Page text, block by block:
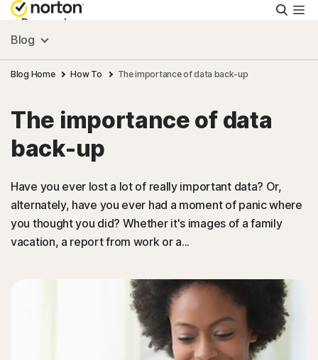
Personal
Small Business
Resources
Support
Try Free
Blog
Blog Home How To The importance of data back-up
The importance of data
back-up
Have you ever lost a lot of really important data? Or,
alternately, have you ever had a moment of panic where
you thought you did? Whether it's images of a family
vacation, a report from work or a...